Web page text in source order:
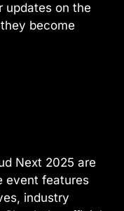
updates on the
become
Next 2025 are
event features
industry